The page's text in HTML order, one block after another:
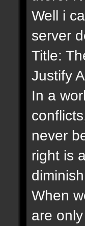
Well i
server
Title:
Justify
In a
never
right is
When
are